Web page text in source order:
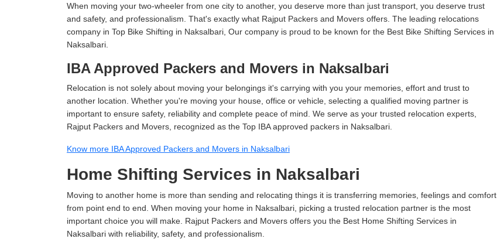
When moving your two-wheeler from one city to another, you deserve more than just transport, you deserve trust
and safety, and professionalism. That's exactly what Rajput Packers and Movers offers. The leading relocations
company in Top Bike Shifting in Naksalbari, Our company is proud to be known for the Best Bike Shifting Services in
Naksalbari.
IBA Approved Packers and Movers in Naksalbari
Relocation is not solely about moving your belongings it's carrying with you your memories, effort and trust to
another location. Whether you're moving your house, office or vehicle, selecting a qualified moving partner is
important to ensure safety, reliability and complete peace of mind. We serve as your trusted relocation experts,
Rajput Packers and Movers, recognized as the Top IBA approved packers in Naksalbari.
Know more IBA Approved Packers and Movers in Naksalbari
Home Shifting Services in Naksalbari
Moving to another home is more than sending and relocating things it is transferring memories, feelings and comfort
from point end to end. When moving your home in Naksalbari, picking a trusted relocation partner is the most
important choice you will make. Rajput Packers and Movers offers you the Best Home Shifting Services in
Naksalbari with reliability, safety, and professionalism.